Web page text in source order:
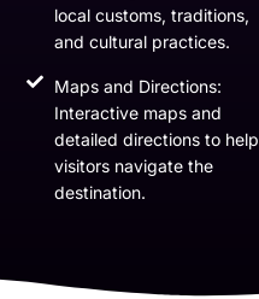
local customs, traditions,
and cultural practices.
Maps and Directions:
Interactive maps and
detailed directions to help
visitors navigate the
destination.